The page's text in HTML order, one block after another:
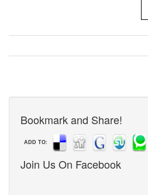
Bookmark and Share!
ADD TO:
Join Us On Facebook